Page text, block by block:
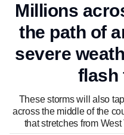
Millions
the path of
severe
flash
These storms will also
across the middle of the
that stretches from